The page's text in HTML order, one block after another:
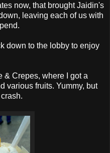
now, that brought Jaidin's
leaving each of us with
down to the lobby to enjoy
& Crepes, where I got a
various fruits. Yummy, but